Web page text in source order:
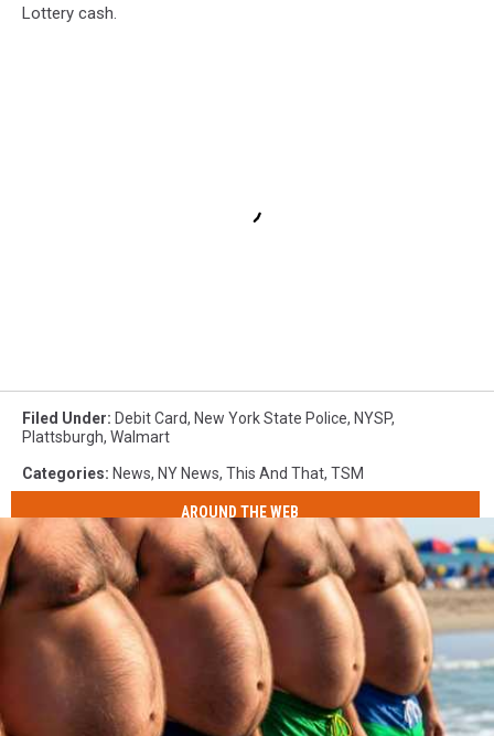
Lottery cash.
Filed Under: Debit Card, New York State Police, NYSP,
Plattsburgh, Walmart
Categories: News, NY News, This And That, TSM
AROUND THE WEB